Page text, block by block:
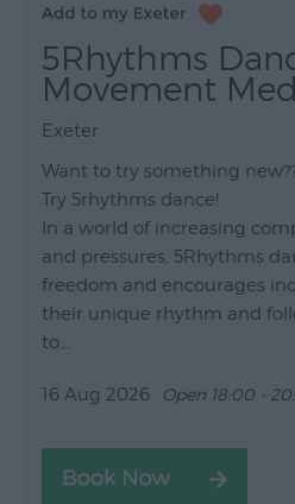
5Rhythms
Movement
Exeter
Want to try something
Try 5rhythms dance!
In a world of increasing
and pressures, 5Rhythms
freedom and encourages
their unique rhythm and
to…
16 Aug 2026 Open 18:00 -